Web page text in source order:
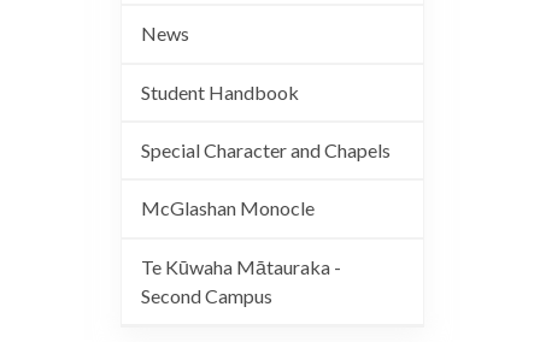
News
Student Handbook
Special Character and Chapels
McGlashan Monocle
Te Kūwaha Mātauraka -
Second Campus